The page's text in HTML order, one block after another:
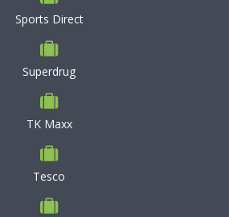
Sports Direct
Superdrug
TK Maxx
Tesco